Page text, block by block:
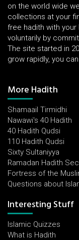
on the world wide
collections at your
free hadith with your
voluntarily by
The site started in
grow rapidly, you
More Hadith
Shamaail Tirmidhi
Nawawi's 40 Hadith
40 Hadith Qudsi
110 Hadith Qudsi
Sixty Sultaniyya
Ramadan Hadith
Fortress of the
Questions about
Interesting Stuff
Islamic Quizzes
What is Hadith